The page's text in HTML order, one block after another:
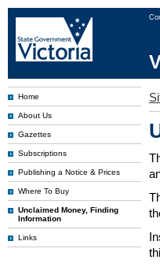
Home
About Us
Gazettes
Subscriptions
Publishing a Notice & Prices
Where To Buy
Unclaimed Money, Finding
Information
Links